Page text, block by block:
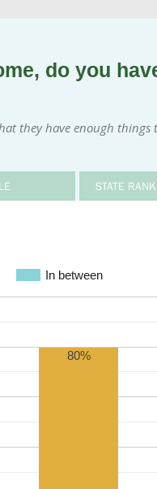
do you
they have enough things
STATE
In between
80%